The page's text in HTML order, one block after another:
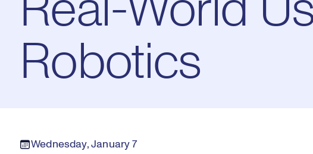
Real-World
Robotics
Wednesday, January 7